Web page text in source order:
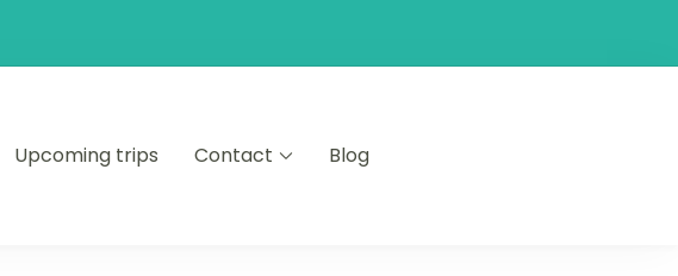
Upcoming trips Contact Blog